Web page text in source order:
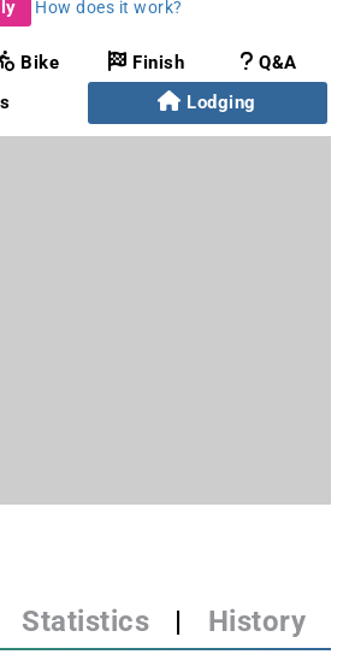
How does it work?
Bike Finish
Q&A
Lodging
Statistics | History